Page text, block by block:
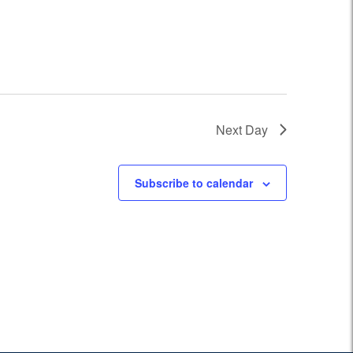
Next Day
Subscribe to calendar